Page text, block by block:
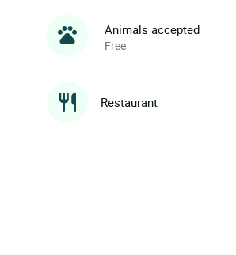
Animals accepted
Free
Restaurant